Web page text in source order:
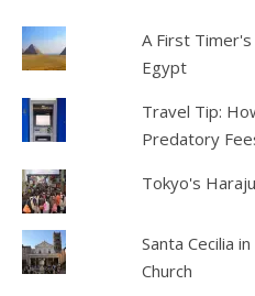
A First
Egypt
Travel Tip:
Predatory
Tokyo's
Santa Cecilia
Church